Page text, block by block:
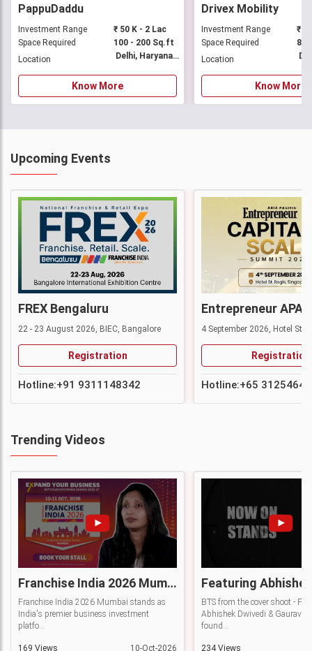
PappuDaddu
Investment Range
₹ 50 K - 2 Lac
Space Required
100 - 200 Sq.ft
Location
Delhi, Haryana +33 More
Know More
Drivex Mobility
Investment Range
Space Required
Location
Know More
Upcoming Events
FREX Bengaluru
22 - 23 August 2026, BIEC, Bangalore
Registration
Hotline:+91 9311148342
Registration
Hotline:+65 31254642
Trending Videos
Franchise India 2026 Mumbai | India's Premier Business Investment Platform
Franchise India 2026 Mumbai stands as
India's premier business investment
platfo...
169 Views 10-Oct-2026
BTS from the cover shoot -
Abhishek Dwivedi & Gaurav
found...
234 Views